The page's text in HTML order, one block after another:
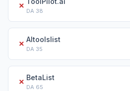
✗
DA 38
✗ AItoolslist
DA 35
✗ BetaList
DA 65